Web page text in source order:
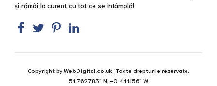
și rămâi la curent cu tot ce se întâmplă!
Copyright byWebDigital.co.uk . Toate drepturile rezervate.
51.762783° N, -0.441156° W